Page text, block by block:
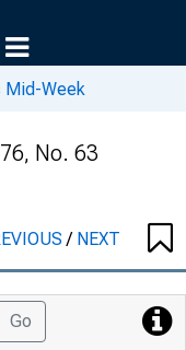
Mid-Week
No. 63
/ NEXT
Go